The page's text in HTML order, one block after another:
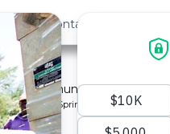
Us Contact
a community in Kenya.
Protected Spring